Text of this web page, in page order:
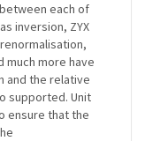
each of
inversion, ZYX
more have
and the relative
supported. Unit
ensure that the